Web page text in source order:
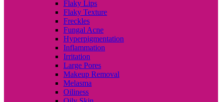
Flaky Lips
Flaky Texture
Freckles
Fungal Acne
Hyperpigmentation
Inflammation
Irritation
Large Pores
Makeup Removal
Melasma
Oiliness